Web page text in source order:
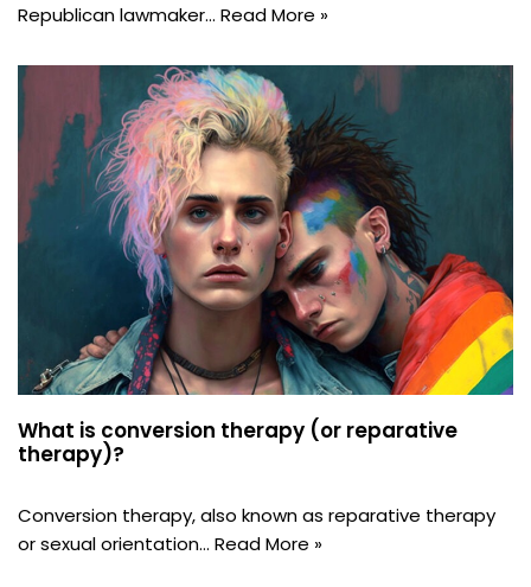
Republican lawmaker… Read More »
What is conversion therapy (or reparative
therapy)?
Conversion therapy, also known as reparative therapy
or sexual orientation… Read More »